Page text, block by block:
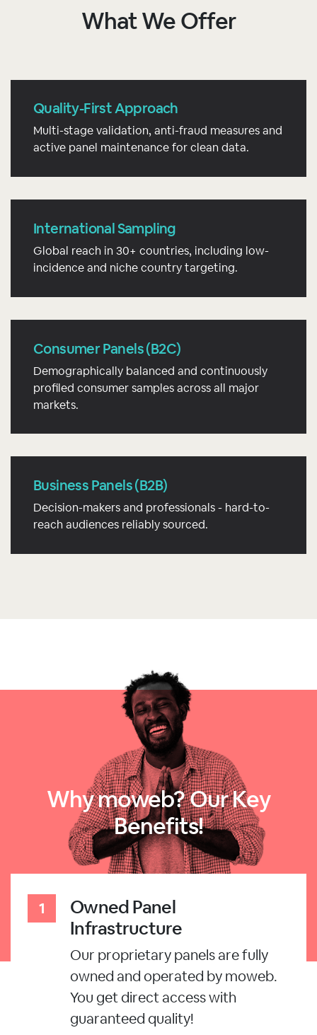
What We Offer
Quality-First Approach
Multi-stage validation, anti-fraud measures and
active panel maintenance for clean data.
International Sampling
Global reach in 30+ countries, including low-
incidence and niche country targeting.
Consumer Panels (B2C)
Demographically balanced and continuously
profiled consumer samples across all major
markets.
Business Panels (B2B)
Decision-makers and professionals - hard-to-
reach audiences reliably sourced.
Why moweb? Our Key
Benefits!
Owned Panel
Infrastructure
Our proprietary panels are fully
owned and operated by moweb.
You get direct access with
guaranteed quality!